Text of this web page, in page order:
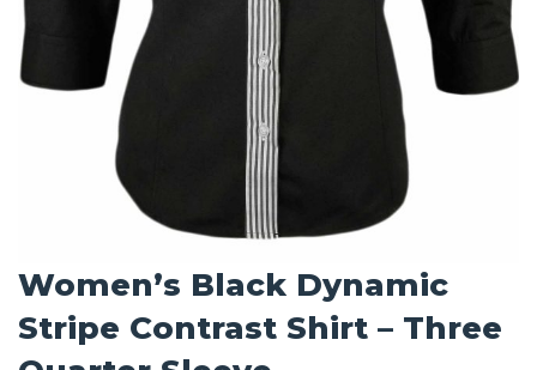
Women’s Black Dynamic
Stripe Contrast Shirt – Three